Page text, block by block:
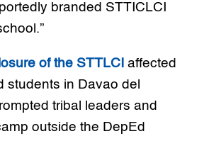
branded STTICLCI
of the STTLCI affected
students in Davao del
tribal leaders and
outside the DepEd